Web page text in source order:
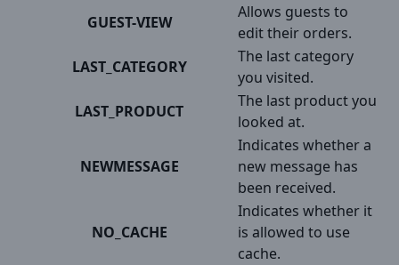
GUEST-VIEW
Allows guests to
edit their orders.
LAST_CATEGORY
The last category
you visited.
LAST_PRODUCT
The last product you
looked at.
NEWMESSAGE
Indicates whether a
new message has
been received.
NO_CACHE
Indicates whether it
is allowed to use
cache.